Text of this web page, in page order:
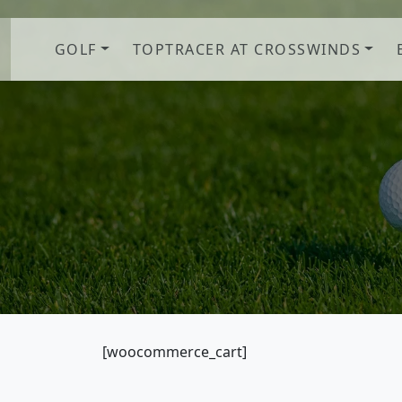
GOLF TOPTRACER AT CROSSWINDS
[woocommerce_cart]